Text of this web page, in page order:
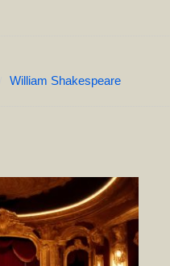
William Shakespeare